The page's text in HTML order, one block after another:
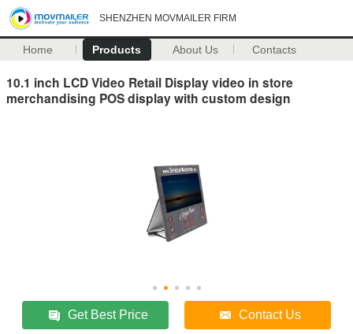
SHENZHEN MOVMAILER FIRM
Home Products About Us Contacts
10.1 inch LCD Video Retail Display video in store
merchandising POS display with custom design
Get Best Price Contact Us